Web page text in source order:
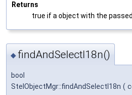
Returns
true if a object with the
◆ findAndSelectI18n()
bool
StelObjectMgr::findAndSelectI18n (